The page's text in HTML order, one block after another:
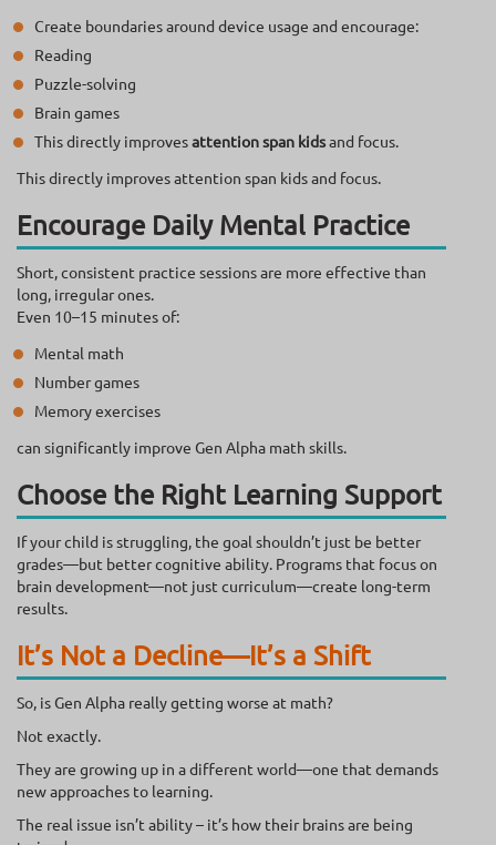
Create boundaries around device usage and encourage:
Reading
Puzzle-solving
Brain games
This directly improvesattention span kidsand focus.
This directly improves attention span kids and focus.
Encourage Daily Mental Practice
Short, consistent practice sessions are more effective than
long, irregular ones.
Even 10–15 minutes of:
Mental math
Number games
Memory exercises
can significantly improve Gen Alpha math skills.
Choose the Right Learning Support
If your child is struggling, the goal shouldn’t just be better
grades—but better cognitive ability. Programs that focus on
brain development—not just curriculum—create long-term
results.
It’s Not a Decline—It’s a Shift
So, is Gen Alpha really getting worse at math?
Not exactly.
They are growing up in a different world—one that demands
new approaches to learning.
The real issue isn’t ability – it’s how their brains are being